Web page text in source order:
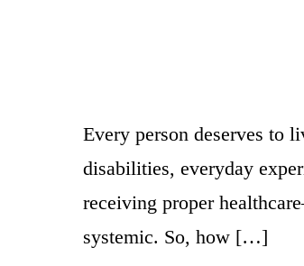
Every person deserves to
disabilities, everyday
receiving proper
systemic. So, how […]